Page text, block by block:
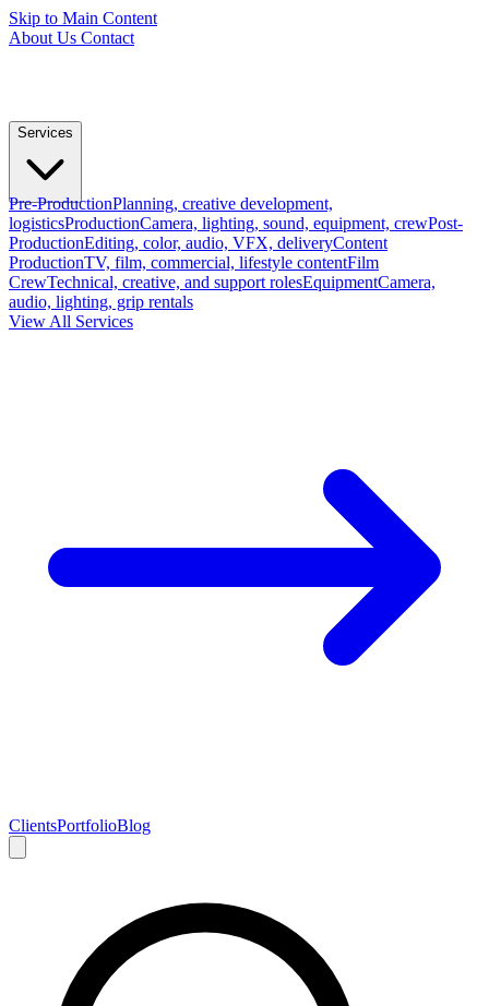
Skip to Main Content
About Us Contact
Services
Pre-ProductionPlanning, creative development,
logisticsProductionCamera, lighting, sound, equipment, crewPost-
ProductionEditing, color, audio, VFX, deliveryContent
ProductionTV, film, commercial, lifestyle contentFilm
CrewTechnical, creative, and support rolesEquipmentCamera,
audio, lighting, grip rentals
View All Services
ClientsPortfolioBlog